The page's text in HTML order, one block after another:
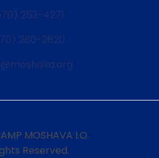
253-4271
260-2620
MOSHAVA I.O.
Reserved.